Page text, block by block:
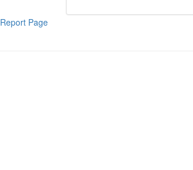
Report Page